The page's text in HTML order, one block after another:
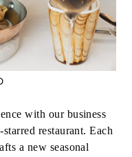
with our business
restaurant. Each
a new seasonal